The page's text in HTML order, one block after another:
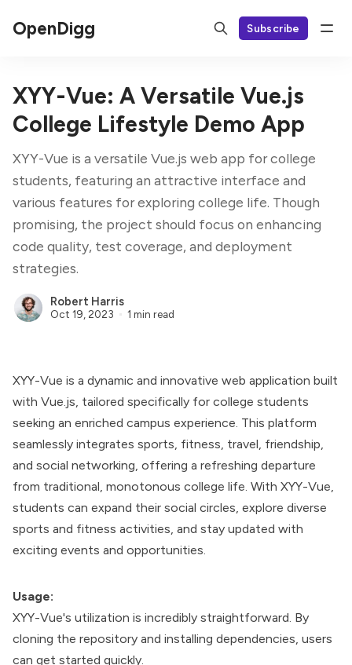
OpenDigg Subscribe
XYY-Vue: A Versatile Vue.js
College Lifestyle Demo App
XYY-Vue is a versatile Vue.js web app for college
students, featuring an attractive interface and
various features for exploring college life. Though
promising, the project should focus on enhancing
code quality, test coverage, and deployment
strategies.
Robert Harris
Oct 19, 2023 1 min read
XYY-Vue is a dynamic and innovative web application built
with Vue.js, tailored specifically for college students
seeking an enriched campus experience. This platform
seamlessly integrates sports, fitness, travel, friendship,
and social networking, offering a refreshing departure
from traditional, monotonous college life. With XYY-Vue,
students can expand their social circles, explore diverse
sports and fitness activities, and stay updated with
exciting events and opportunities.
Usage:
XYY-Vue's utilization is incredibly straightforward. By
cloning the repository and installing dependencies, users
can get started quickly.